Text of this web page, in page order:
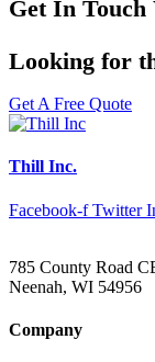
Get In
Looking for
Get A Free Quote
Thill Inc.
Facebook-f Twitter
785 County Road
Neenah, WI 54956
Company